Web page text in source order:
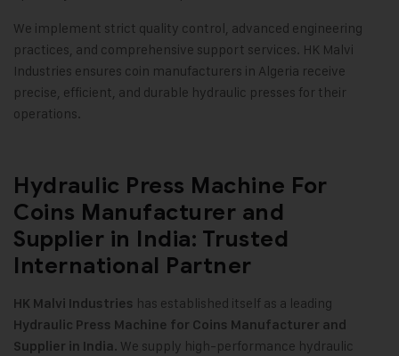
We implement strict quality control, advanced engineering
practices, and comprehensive support services. HK Malvi
Industries ensures coin manufacturers in Algeria receive
precise, efficient, and durable hydraulic presses for their
operations.
Hydraulic Press Machine For
Coins Manufacturer and
Supplier in India: Trusted
International Partner
HK Malvi Industries has established itself as a leading
Hydraulic Press Machine for Coins Manufacturer and
Supplier in India. We supply high-performance hydraulic